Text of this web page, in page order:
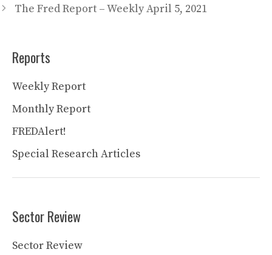
The Fred Report – Weekly April 5, 2021
Reports
Weekly Report
Monthly Report
FREDAlert!
Special Research Articles
Sector Review
Sector Review